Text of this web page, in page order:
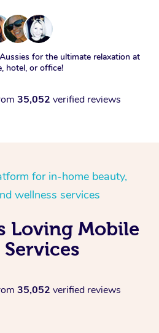
for the ultimate relaxation at
hotel, or office!
35,052 verified reviews
for in-home beauty,
wellness services
Loving Mobile
35,052 verified reviews